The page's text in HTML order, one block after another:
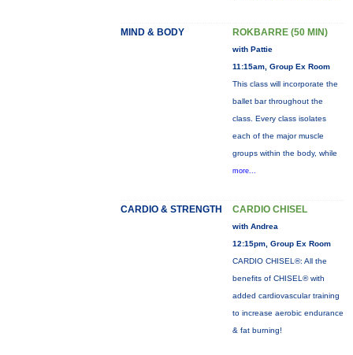
MIND & BODY ROKBARRE (50 MIN)
with Pattie
11:15am, Group Ex Room
This class will incorporate the
ballet bar throughout the
class. Every class isolates
each of the major muscle
groups within the body, while
more...
CARDIO & STRENGTH CARDIO CHISEL
with Andrea
12:15pm, Group Ex Room
CARDIO CHISEL®: All the
benefits of CHISEL® with
added cardiovascular training
to increase aerobic endurance
& fat burning!